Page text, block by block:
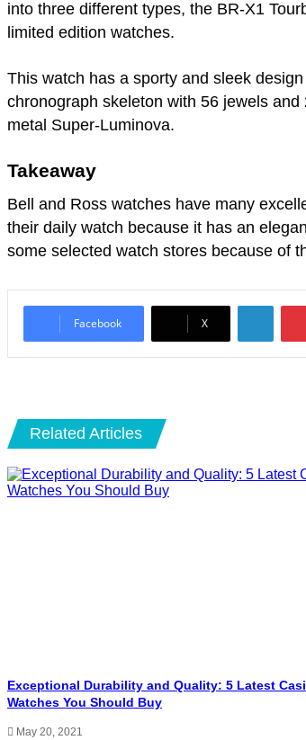
into three different types, the BR-X1
limited edition watches.
This watch has a sporty and sleek
chronograph skeleton with 56 jewels
metal Super-Luminova.
Takeaway
Bell and Ross watches have many
their daily watch because it has an
some selected watch stores because of
Facebook X
Related Articles
Exceptional Durability and Quality: 5 Latest
Watches You Should Buy
May 20, 2021